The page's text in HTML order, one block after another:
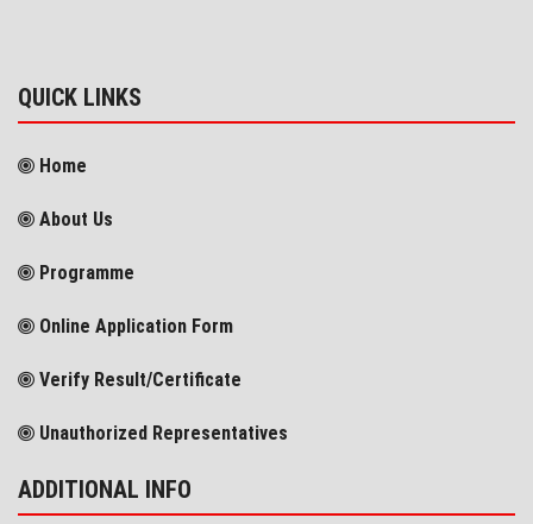
QUICK LINKS
Home
About Us
Programme
Online Application Form
Verify Result/Certificate
Unauthorized Representatives
ADDITIONAL INFO